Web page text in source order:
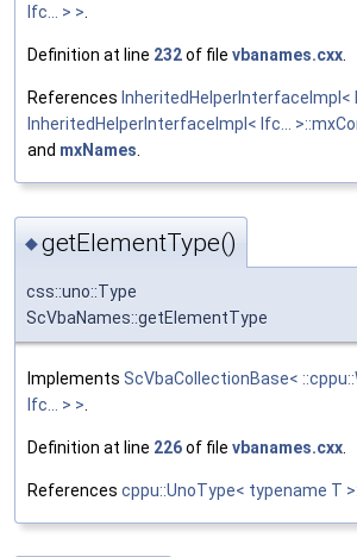
Ifc... > >
Definition at line 232of file vbanames.cxx
References InheritedHelperInterfaceImpl<
InheritedHelperInterfaceImpl< Ifc...
and mxNames
◆getElementType()
css::uno::Type
ScVbaNames::getElementType
Implements ScVbaCollectionBase<
Ifc... > >
Definition at line 226of file vbanames.cxx
References cppu::UnoType< typename T